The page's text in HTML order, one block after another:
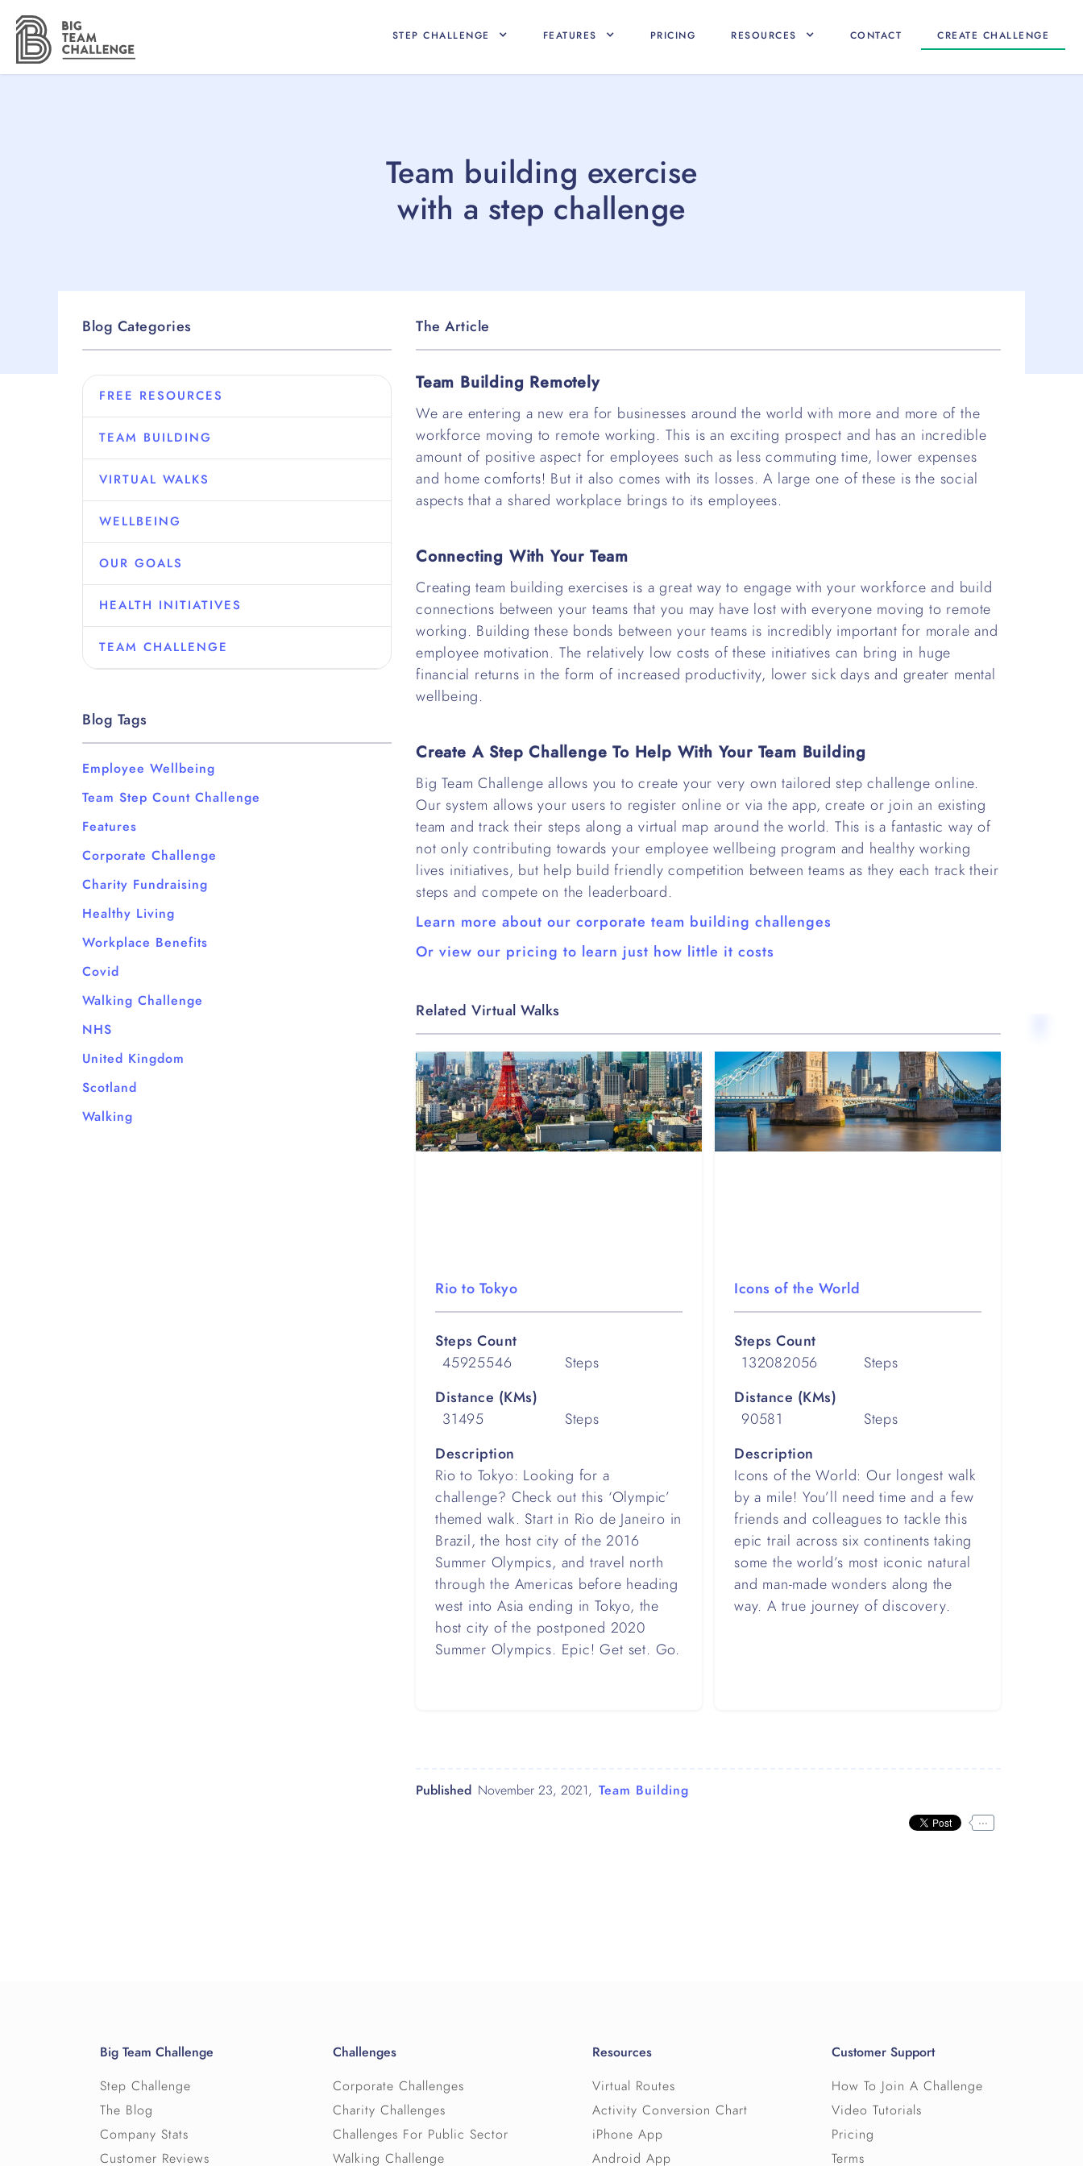
STEP CHALLENGE FEATURES PRICING RESOURCES CONTACT CREATE CHALLENGE
Team building exercise
with a step challenge
Blog Categories
FREE RESOURCES
TEAM BUILDING
VIRTUAL WALKS
WELLBEING
OUR GOALS
HEALTH INITIATIVES
TEAM CHALLENGE
Blog Tags
Employee Wellbeing
Team Step Count Challenge
Features
Corporate Challenge
Charity Fundraising
Healthy Living
Workplace Benefits
Covid
Walking Challenge
NHS
United Kingdom
Scotland
Walking
The Article
Team Building Remotely
We are entering a new era for businesses around the world with more and more of the
workforce moving to remote working. This is an exciting prospect and has an incredible
amount of positive aspect for employees such as less commuting time, lower expenses
and home comforts! But it also comes with its losses. A large one of these is the social
aspects that a shared workplace brings to its employees.
Connecting With Your Team
Creating team building exercises is a great way to engage with your workforce and build
connections between your teams that you may have lost with everyone moving to remote
working. Building these bonds between your teams is incredibly important for morale and
employee motivation. The relatively low costs of these initiatives can bring in huge
financial returns in the form of increased productivity, lower sick days and greater mental
wellbeing.
Create A Step Challenge To Help With Your Team Building
Big Team Challenge allows you to create your very own tailored step challenge online.
Our system allows your users to register online or via the app, create or join an existing
team and track their steps along a virtual map around the world. This is a fantastic way of
not only contributing towards your employee wellbeing program and healthy working
lives initiatives, but help build friendly competition between teams as they each track their
steps and compete on the leaderboard.
Learn more about our corporate team building challenges
Or view our pricing to learn just how little it costs
Related Virtual Walks
Rio to Tokyo
Steps Count
45925546
Steps
Distance (KMs)
31495
Steps
Description
Rio to Tokyo: Looking for a
challenge? Check out this ‘Olympic’
themed walk. Start in Rio de Janeiro in
Brazil, the host city of the 2016
Summer Olympics, and travel north
through the Americas before heading
west into Asia ending in Tokyo, the
host city of the postponed 2020
Summer Olympics. Epic! Get set. Go.
Icons of the World
Steps Count
132082056
Steps
Distance (KMs)
90581
Steps
Description
Icons of the World: Our longest walk
by a mile! You’ll need time and a few
friends and colleagues to tackle this
epic trail across six continents taking
some the world’s most iconic natural
and man-made wonders along the
way. A true journey of discovery.
Published November 23, 2021, Team Building
...
Big Team Challenge
Step Challenge
The Blog
Company Stats
Customer Reviews
Challenges
Corporate Challenges
Charity Challenges
Challenges For Public Sector
Walking Challenge
Resources
Virtual Routes
Activity Conversion Chart
iPhone App
Android App
Customer Support
How To Join A Challenge
Video Tutorials
Pricing
Terms